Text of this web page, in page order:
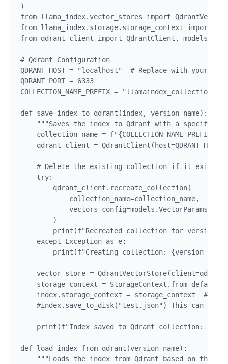
)
from llama_index.vector_stores import
from llama_index.storage.storage_context import
from qdrant_client import QdrantClient, models
# Qdrant Configuration
QDRANT_HOST = "localhost"  # Replace with your
QDRANT_PORT = 6333
COLLECTION_NAME_PREFIX =
def save_index_to_qdrant(index, version_name):
"""Saves the index to Qdrant with a specific
collection_name =
qdrant_client = QdrantClient(host=QDRANT_HOST,
# Delete the existing collection if it exists
    try:
        qdrant_client.recreate_collection(
            collection_name=collection_name,
        )
print(f"Recreated collection for version:
    except Exception as e:
print(f"Creating collection:
vector_store =
storage_context =
index.storage_context = storage_context  #
#index.save_to_disk("test.json") This can be
print(f"Index saved to Qdrant collection:
def load_index_from_qdrant(version_name):
"""Loads the index from Qdrant based on the